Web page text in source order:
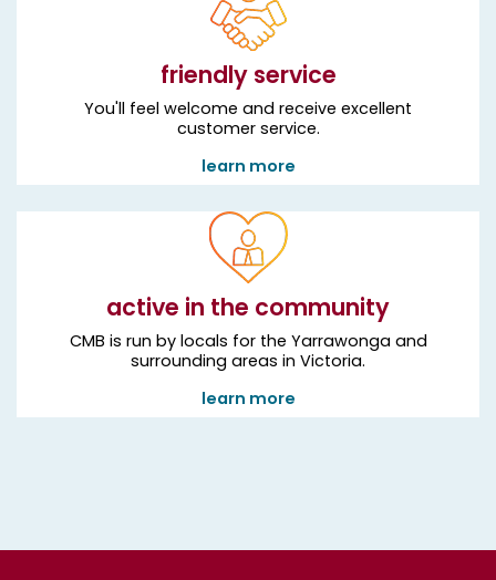
friendly service
You'll feel welcome and receive excellent
customer service.
learn more
active in the community
CMB is run by locals for the Yarrawonga and
surrounding areas in Victoria.
learn more